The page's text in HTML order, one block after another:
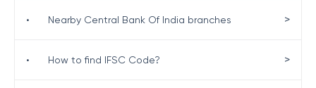
• Nearby Central Bank Of India branches >
• How to find IFSC Code? >